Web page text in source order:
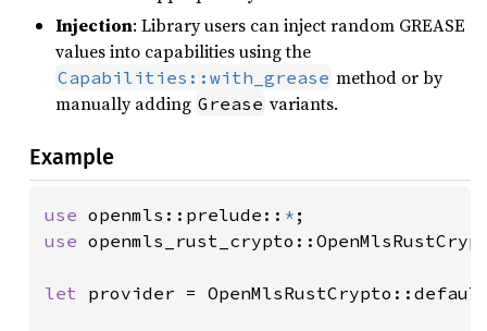
Injection: Library users can inject random GREASE
values into capabilities using the
Capabilities::with_grease method or by
manually adding Grease variants.
Example
use openmls::prelude:: *
use
let provider =